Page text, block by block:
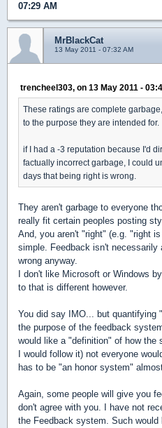
07:29 AM
MrBlackCat
13 May 2011 - 07:32 AM
trencheel303, on 13 May 2011 -
These ratings are complete
to the purpose they are intended for.
if I had a -3 reputation because I'd
factually incorrect garbage, I could
days that being right is wrong.
They aren't garbage to everyone
really fit certain peoples posting
And, you aren't "right" (e.g. "right
simple. Feedback isn't necessarily
wrong anyway.
I don't like Microsoft or Windows
to that is different however.
You did say IMO... but quantifying
the purpose of the feedback
would like a "definition" of how the
I would follow it) not everyone
has to be "an honor system"
Again, some people will give you
don't agree with you. I have not
the Feedback system. Such